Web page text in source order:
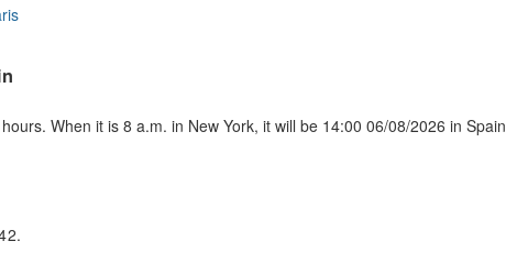
When it is 8 a.m. in New York, it will be 14:00 06/08/2026 in Spain